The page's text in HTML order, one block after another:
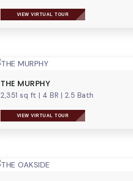
VIEW VIRTUAL TOUR
THE MURPHY
2,351 sq ft | 4 BR | 2.5 Bath
VIEW VIRTUAL TOUR